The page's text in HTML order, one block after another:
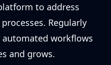
to address
Regularly
workflows
and grows.